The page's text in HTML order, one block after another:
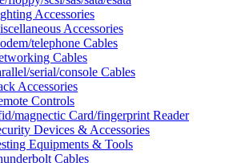
Accessories
Accessories
telephone Cables
Cables
serial/console Cables
Accessories
Controls
magnectic Card/fingerprint Reader
Devices & Accessories
Equipments & Tools
Cables